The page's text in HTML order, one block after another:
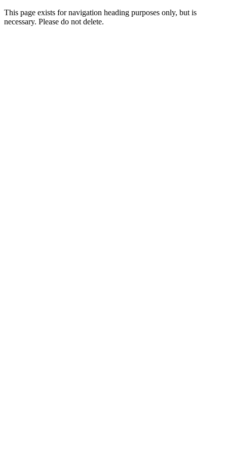
This page exists for navigation heading purposes only, but is
necessary. Please do not delete.